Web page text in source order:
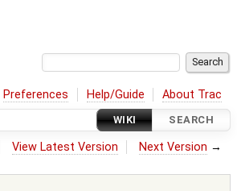
Preferences Help/Guide About Trac
WIKI SEARCH
View Latest Version Next Version →